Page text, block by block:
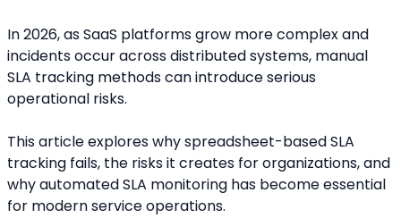
In 2026, as SaaS platforms grow more complex and
incidents occur across distributed systems, manual
SLA tracking methods can introduce serious
operational risks.
This article explores why spreadsheet-based SLA
tracking fails, the risks it creates for organizations, and
why automated SLA monitoring has become essential
for modern service operations.